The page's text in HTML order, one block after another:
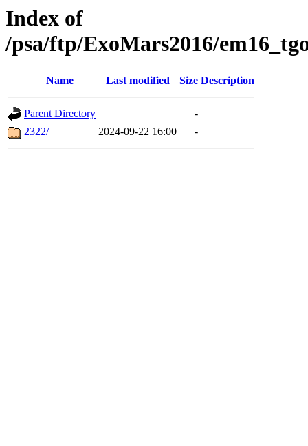
Index of
/psa/ftp/ExoMars2016/
Name Last modified Size Description
Parent Directory
-
2322/
2024-09-22 16:00 -